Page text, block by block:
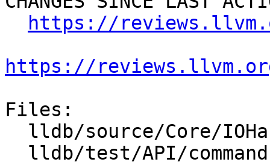
https://
https://
Files: